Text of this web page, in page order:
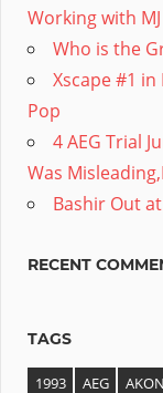
Working with MJ
Who is the
Xscape #1 in
Pop
4 AEG Trial
Was
Bashir Out
RECENT
TAGS
1993 AEG AKON